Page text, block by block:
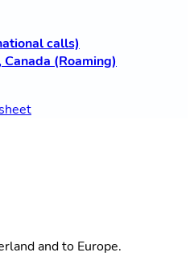
calls)
(Roaming)
and to Europe.